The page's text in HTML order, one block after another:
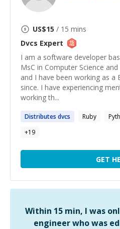
US$15 / 15 mins
Dvcs Expert
I am a software developer
MsC in Computer Science
and I have been working as a
since. I have experiencing
working th...
Distributes dvcs Ruby
+19
GET
Within 15 min, I was
engineer who was